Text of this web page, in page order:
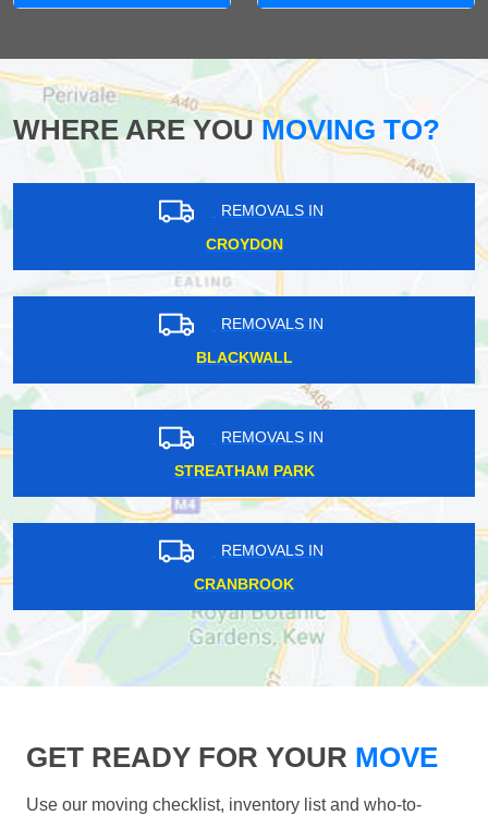
WHERE ARE YOUMOVING TO?
REMOVALS IN
CROYDON
REMOVALS IN
BLACKWALL
REMOVALS IN
STREATHAM PARK
REMOVALS IN
CRANBROOK
GET READY FOR YOUR MOVE
Use our moving checklist, inventory list and who-to-